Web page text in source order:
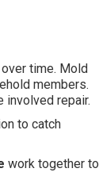
time. Mold
members.
involved repair.
to catch
work together to